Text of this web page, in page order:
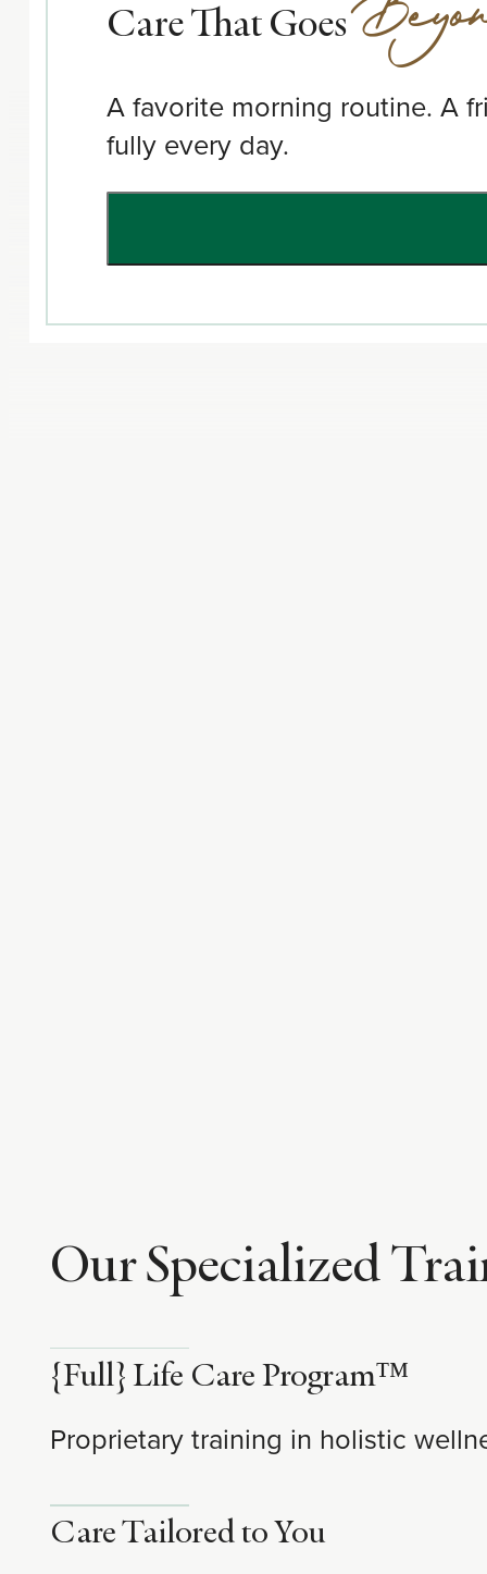
Care That Goes
A favorite morning routine. A
fully every day.
Our Specialized
{Full} Life Care Program™
Proprietary training in holistic
Care Tailored to You